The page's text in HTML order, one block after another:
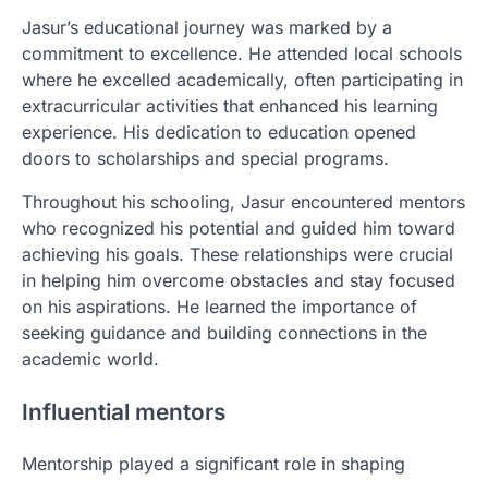
Jasur’s educational journey was marked by a
commitment to excellence. He attended local schools
where he excelled academically, often participating in
extracurricular activities that enhanced his learning
experience. His dedication to education opened
doors to scholarships and special programs.
Throughout his schooling, Jasur encountered mentors
who recognized his potential and guided him toward
achieving his goals. These relationships were crucial
in helping him overcome obstacles and stay focused
on his aspirations. He learned the importance of
seeking guidance and building connections in the
academic world.
Influential mentors
Mentorship played a significant role in shaping